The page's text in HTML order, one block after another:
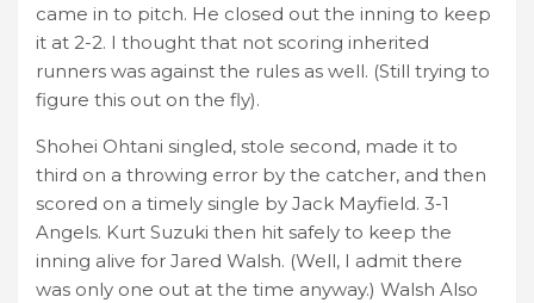
came in to pitch. He closed out the inning to keep
it at 2-2. I thought that not scoring inherited
runners was against the rules as well. (Still trying to
figure this out on the fly).
Shohei Ohtani singled, stole second, made it to
third on a throwing error by the catcher, and then
scored on a timely single by Jack Mayfield. 3-1
Angels. Kurt Suzuki then hit safely to keep the
inning alive for Jared Walsh. (Well, I admit there
was only one out at the time anyway.) Walsh Also